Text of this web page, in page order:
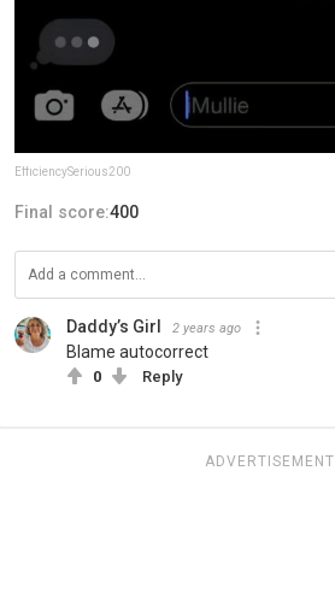
EfficiencySerious200
Final score:400
Daddy’s Girl 2 years ago
Blame autocorrect
0 Reply
ADVERTISEMENT